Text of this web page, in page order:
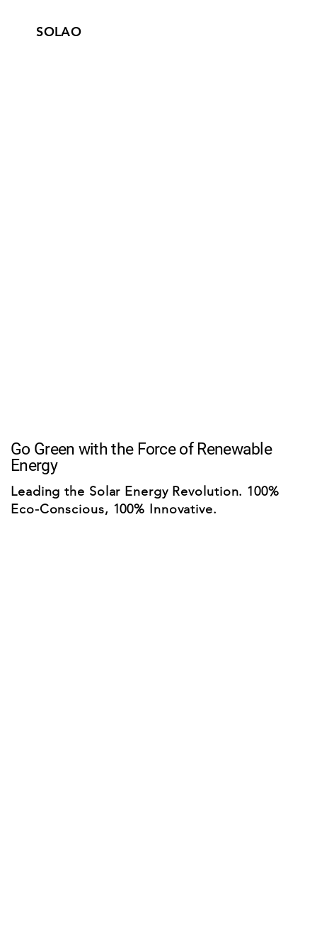
SOLAO
Go Green with the Force of Renewable
Energy
Leading the Solar Energy Revolution. 100%
Eco-Conscious, 100% Innovative.